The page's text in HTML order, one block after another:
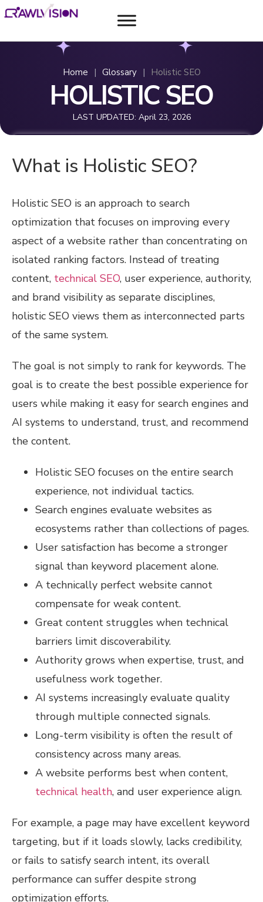
Home | Glossary | Holistic SEO
HOLISTIC SEO
LAST UPDATED: April 23, 2026
What is Holistic SEO?
Holistic SEO is an approach to search
optimization that focuses on improving every
aspect of a website rather than concentrating on
isolated ranking factors. Instead of treating
content, technical SEO, user experience, authority,
and brand visibility as separate disciplines,
holistic SEO views them as interconnected parts
of the same system.
The goal is not simply to rank for keywords. The
goal is to create the best possible experience for
users while making it easy for search engines and
AI systems to understand, trust, and recommend
the content.
Holistic SEO focuses on the entire search
experience, not individual tactics.
Search engines evaluate websites as
ecosystems rather than collections of pages.
User satisfaction has become a stronger
signal than keyword placement alone.
A technically perfect website cannot
compensate for weak content.
Great content struggles when technical
barriers limit discoverability.
Authority grows when expertise, trust, and
usefulness work together.
AI systems increasingly evaluate quality
through multiple connected signals.
Long-term visibility is often the result of
consistency across many areas.
A website performs best when content,
technical health, and user experience align.
For example, a page may have excellent keyword
targeting, but if it loads slowly, lacks credibility,
or fails to satisfy search intent, its overall
performance can suffer despite strong
optimization efforts.